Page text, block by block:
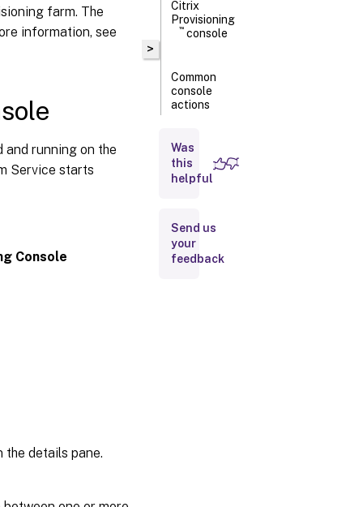
farm. The
information, see
running on the
Service starts
Console
the details pane.
>
Citrix
Provisioning
™ console
Common
console
actions
Performing
tasks in
the
the
bootstrap
from the
Was
this
helpful
Send us
your
feedback